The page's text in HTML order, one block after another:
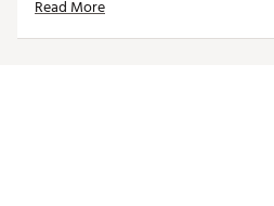
Ultra soft CLOUDSPUN fabric
Read More